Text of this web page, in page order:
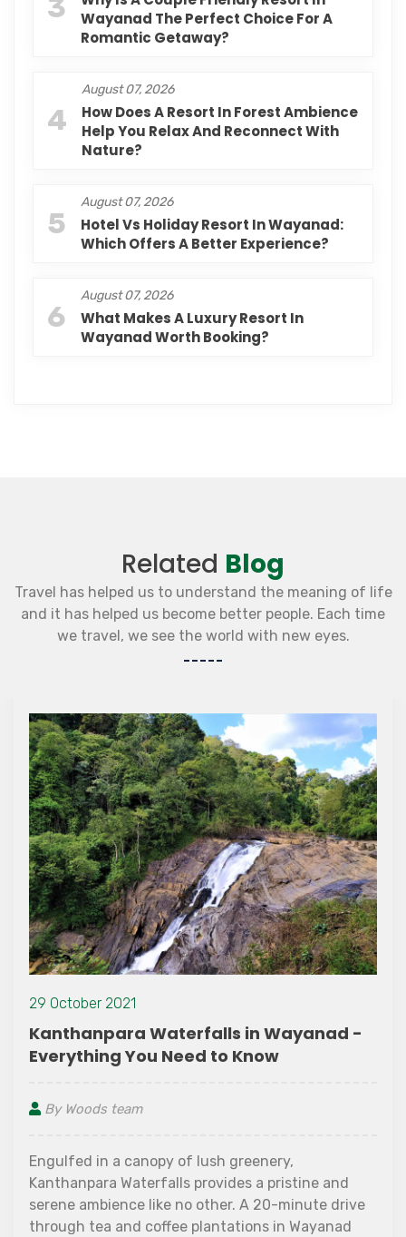
3
Wayanad The Perfect Choice For A
Romantic Getaway?
4
August 07, 2026
How Does A Resort In Forest Ambience
Help You Relax And Reconnect With
Nature?
5
August 07, 2026
Hotel Vs Holiday Resort In Wayanad:
Which Offers A Better Experience?
6
August 07, 2026
What Makes A Luxury Resort In
Wayanad Worth Booking?
Related Blog
Travel has helped us to understand the meaning of life
and it has helped us become better people. Each time
we travel, we see the world with new eyes.
29 October 2021
Kanthanpara Waterfalls in Wayanad -
Everything You Need to Know
By Woods team
Engulfed in a canopy of lush greenery,
Kanthanpara Waterfalls provides a pristine and
serene ambience like no other. A 20-minute drive
through tea and coffee plantations in Wayanad